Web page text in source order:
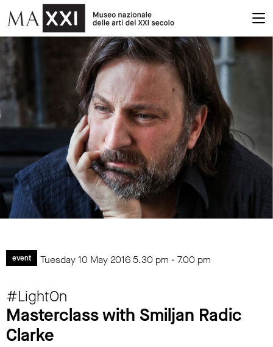
event Tuesday 10 May 2016 5.30 pm - 7.00 pm
#LightOn
Masterclass with Smiljan Radic
Clarke